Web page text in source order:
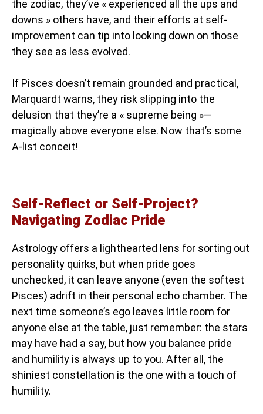
the zodiac, they’ve « experienced all the ups and
downs » others have, and their efforts at self-
improvement can tip into looking down on those
they see as less evolved.
If Pisces doesn’t remain grounded and practical,
Marquardt warns, they risk slipping into the
delusion that they’re a « supreme being »—
magically above everyone else. Now that’s some
A-list conceit!
Self-Reflect or Self-Project?
Navigating Zodiac Pride
Astrology offers a lighthearted lens for sorting out
personality quirks, but when pride goes
unchecked, it can leave anyone (even the softest
Pisces) adrift in their personal echo chamber. The
next time someone’s ego leaves little room for
anyone else at the table, just remember: the stars
may have had a say, but how you balance pride
and humility is always up to you. After all, the
shiniest constellation is the one with a touch of
humility.